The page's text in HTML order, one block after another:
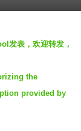
发表，欢迎转发，
the
provided by